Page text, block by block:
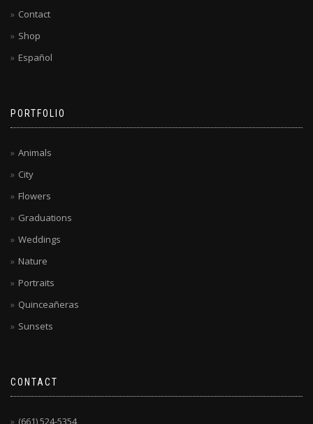
Contact
Shop
Español
PORTFOLIO
Animals
City
Flowers
Graduations
Weddings
Nature
Portraits
Quinceañeras
Sunsets
CONTACT
(661) 524-5354